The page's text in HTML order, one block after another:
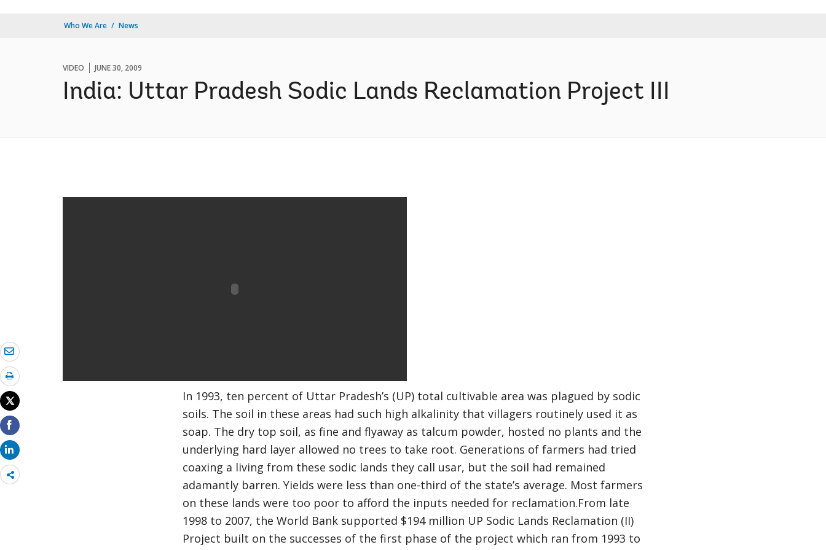
Who We Are News
VIDEO JUNE 30, 2009
India: Uttar Pradesh Sodic Lands Reclamation Project III
Share
more
In 1993, ten percent of Uttar Pradesh’s (UP) total cultivable area was plagued by sodic
soils. The soil in these areas had such high alkalinity that villagers routinely used it as
soap. The dry top soil, as fine and flyaway as talcum powder, hosted no plants and the
underlying hard layer allowed no trees to take root. Generations of farmers had tried
coaxing a living from these sodic lands they call usar, but the soil had remained
adamantly barren. Yields were less than one-third of the state’s average. Most farmers
on these lands were too poor to afford the inputs needed for reclamation.From late
1998 to 2007, the World Bank supported $194 million UP Sodic Lands Reclamation (II)
Project built on the successes of the first phase of the project which ran from 1993 to